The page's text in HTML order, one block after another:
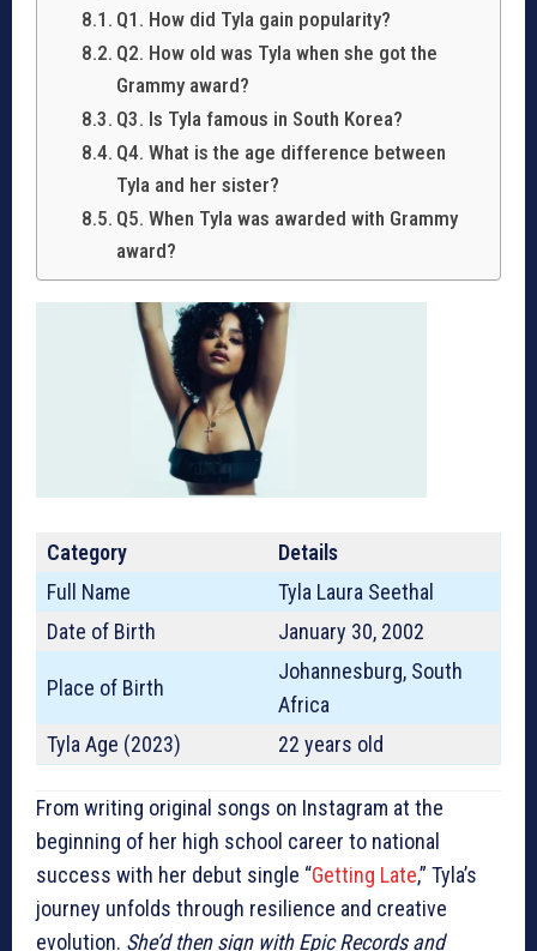
Q1. How did Tyla gain popularity?
Q2. How old was Tyla when she got the
Grammy award?
Q3. Is Tyla famous in South Korea?
Q4. What is the age difference between
Tyla and her sister?
Q5. When Tyla was awarded with Grammy
award?
Category
Details
Full Name
Tyla Laura Seethal
Date of Birth
January 30, 2002
Place of Birth
Johannesburg, South
Africa
Tyla Age (2023)
22 years old
From writing original songs on Instagram at the
beginning of her high school career to national
success with her debut single “Getting Late,” Tyla’s
journey unfolds through resilience and creative
evolution. She’d then sign with Epic Records and